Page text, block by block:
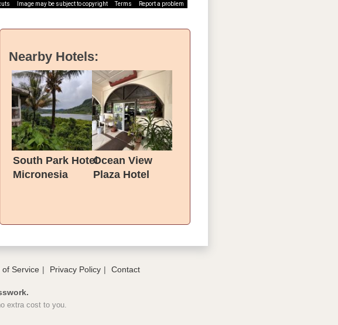
Image may be subject to copyright Terms Report a problem
Nearby Hotels:
South Park Hotel
Micronesia
Ocean View
Plaza Hotel
of Service Privacy Policy Contact
extra cost to you.